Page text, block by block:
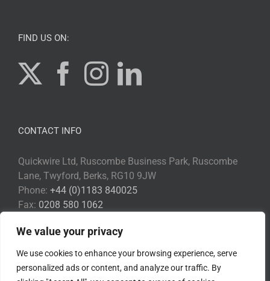
We value your privacy
We use cookies to enhance your browsing experience, serve
personalized ads or content, and analyze our traffic. By
FIND US ON:
CONTACT INFO
Quickwire Ltd, Ruscombe Business Park, Ruscombe
Lane, Twyford, Berks, RG10 9JW
Phone: +44 (0)1183 840025
Fax: 0208 580 1062
Web:www.quickwire.co.uk